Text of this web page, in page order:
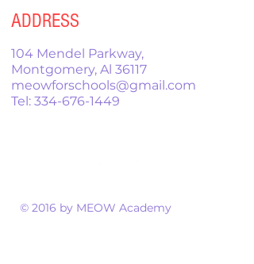
ADDRESS
104 Mendel Parkway,
Montgomery, Al 36117
meowforschools@gmail.com
Tel: 334-676-1449
© 2016 by MEOW Academy